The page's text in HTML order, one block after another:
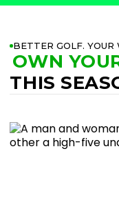
BETTER GOLF. YOUR
OWN
THIS